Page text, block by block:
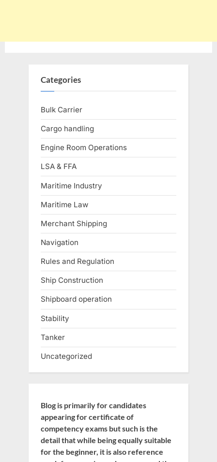
Categories
Bulk Carrier
Cargo handling
Engine Room Operations
LSA & FFA
Maritime Industry
Maritime Law
Merchant Shipping
Navigation
Rules and Regulation
Ship Construction
Shipboard operation
Stability
Tanker
Uncategorized
Blog is primarily for candidates
appearing for certificate of
competency exams but such is the
detail that while being equally suitable
for the beginner, it is also reference